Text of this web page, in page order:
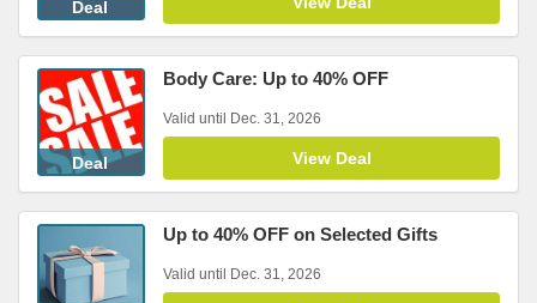
Deal
Deal
Body Care: Up to 40% OFF
Valid until Dec. 31, 2026
View Deal
Up to 40% OFF on Selected Gifts
Valid until Dec. 31, 2026